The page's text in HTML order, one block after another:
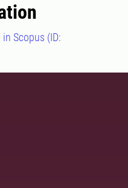
Scopus (ID: